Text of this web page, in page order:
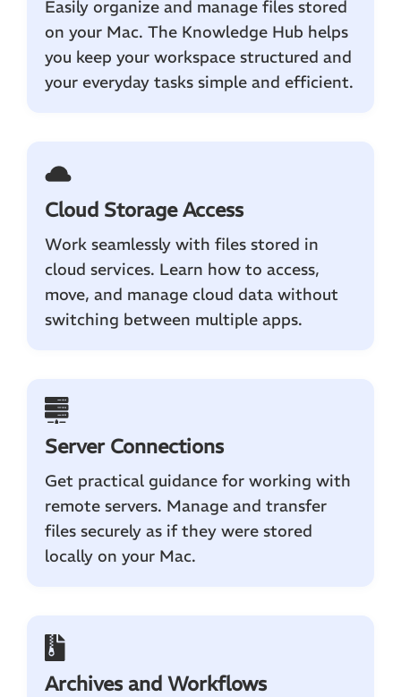
Easily organize and manage files stored
on your Mac. The Knowledge Hub helps
you keep your workspace structured and
your everyday tasks simple and efficient.
Cloud Storage Access
Work seamlessly with files stored in
cloud services. Learn how to access,
move, and manage cloud data without
switching between multiple apps.
Server Connections
Get practical guidance for working with
remote servers. Manage and transfer
files securely as if they were stored
locally on your Mac.
Archives and Workflows